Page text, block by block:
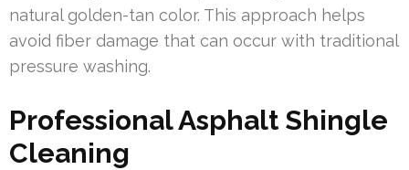
natural golden-tan color. This approach helps
avoid fiber damage that can occur with traditional
pressure washing.
Professional Asphalt Shingle
Cleaning